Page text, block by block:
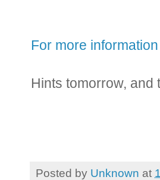
For more
Hints tomorrow,
Posted by Unknown at